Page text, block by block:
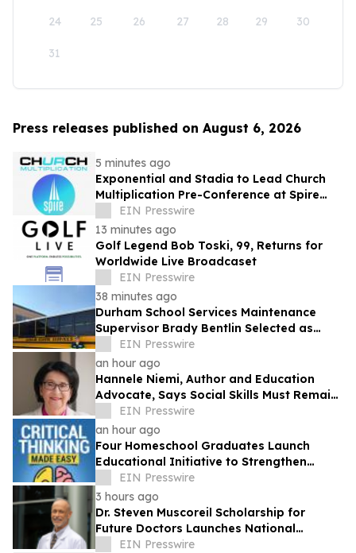
24 25 26 27 28 29 30
31
Press releases published on August 6, 2026
5 minutes ago
Exponential and Stadia to Lead Church
Multiplication Pre-Conference at Spire
2026EIN Presswire
13 minutes ago
Golf Legend Bob Toski, 99, Returns for
Worldwide Live Broadcaset
EIN Presswire
38 minutes ago
Durham School Services Maintenance
Supervisor Brady Bentlin Selected as
School Transportation News Garage Star
Finalist
EIN Presswire
an hour ago
Hannele Niemi, Author and Education
Advocate, Says Social Skills Must Remain
at the Heart of Learning in the AI Era
EIN Presswire
an hour ago
Four Homeschool Graduates Launch
Educational Initiative to Strengthen
Critical Thinking Across Generations
EIN Presswire
3 hours ago
Dr. Steven Muscoreil Scholarship for
Future Doctors Launches National
Opportunity for Aspiring Physicians
EIN Presswire